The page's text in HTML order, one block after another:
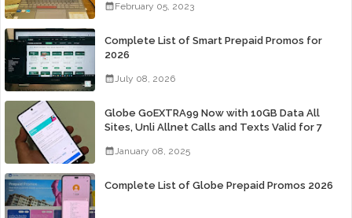
February 05, 2023
Complete List of Smart Prepaid Promos for
2026
July 08, 2026
Globe GoEXTRA99 Now with 10GB Data All
Sites, Unli Allnet Calls and Texts Valid for 7
January 08, 2025
Complete List of Globe Prepaid Promos 2026